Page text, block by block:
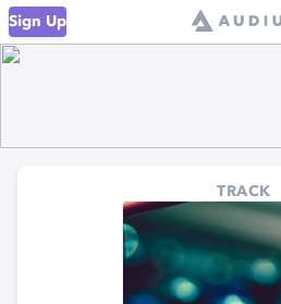
Sign Up
TRACK